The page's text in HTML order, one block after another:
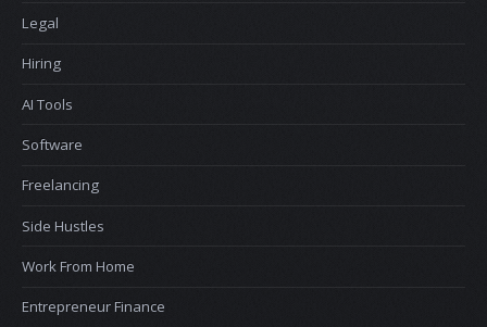
Legal
Hiring
AI Tools
Software
Freelancing
Side Hustles
Work From Home
Entrepreneur Finance